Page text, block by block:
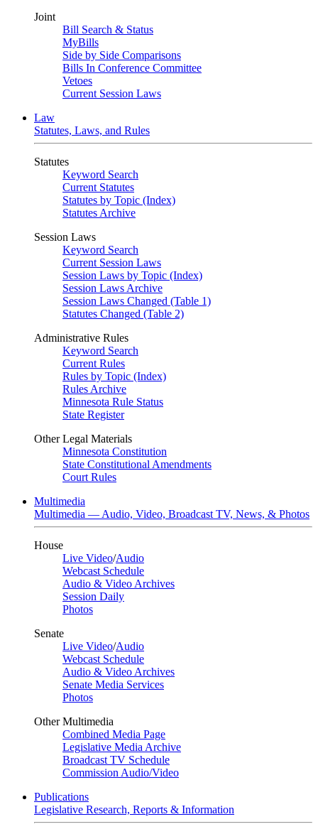
Joint
Bill Search & Status
MyBills
Side by Side Comparisons
Bills In Conference Committee
Vetoes
Current Session Laws
Law
Statutes, Laws, and Rules
Statutes
Keyword Search
Current Statutes
Statutes by Topic (Index)
Statutes Archive
Session Laws
Keyword Search
Current Session Laws
Session Laws by Topic (Index)
Session Laws Archive
Session Laws Changed (Table 1)
Statutes Changed (Table 2)
Administrative Rules
Keyword Search
Current Rules
Rules by Topic (Index)
Rules Archive
Minnesota Rule Status
State Register
Other Legal Materials
Minnesota Constitution
State Constitutional Amendments
Court Rules
Multimedia
Multimedia — Audio, Video, Broadcast TV, News, & Photos
House
Live Video/Audio
Webcast Schedule
Audio & Video Archives
Session Daily
Photos
Senate
Live Video/Audio
Webcast Schedule
Audio & Video Archives
Senate Media Services
Photos
Other Multimedia
Combined Media Page
Legislative Media Archive
Broadcast TV Schedule
Commission Audio/Video
Publications
Legislative Research, Reports & Information